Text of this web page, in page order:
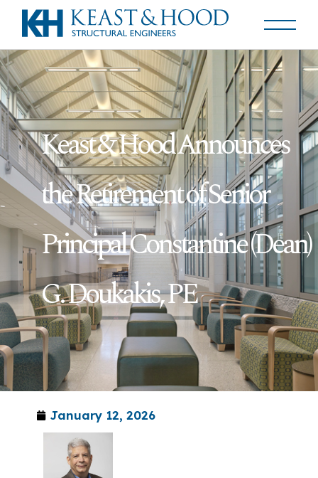
Keast & Hood Announces
the Retirement of Senior
Principal Constantine (Dean)
G. Doukakis, PE
January 12, 2026